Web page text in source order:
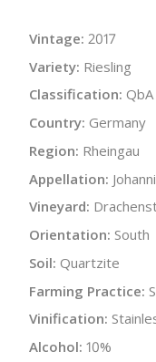
Vintage: 2017
Variety: Riesling
Classification: QbA
Country: Germany
Region: Rheingau
Appellation:
Vineyard:
Orientation: South
Soil: Quartzite
Farming Practice:
Vinification:
Alcohol: 10%